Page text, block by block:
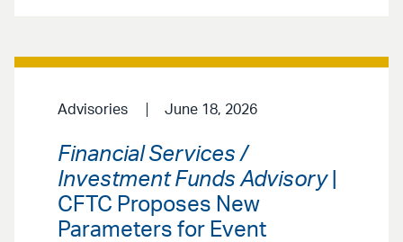
Advisories June 18, 2026
Financial Services /
Investment Funds Advisory|
CFTC Proposes New
Parameters for Event